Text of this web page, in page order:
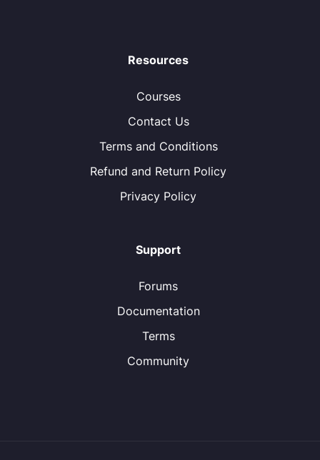
Resources
Courses
Contact Us
Terms and Conditions
Refund and Return Policy
Privacy Policy
Support
Forums
Documentation
Terms
Community